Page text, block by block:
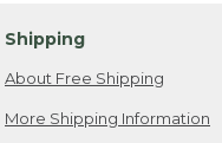
Shipping
About Free Shipping
More Shipping Information